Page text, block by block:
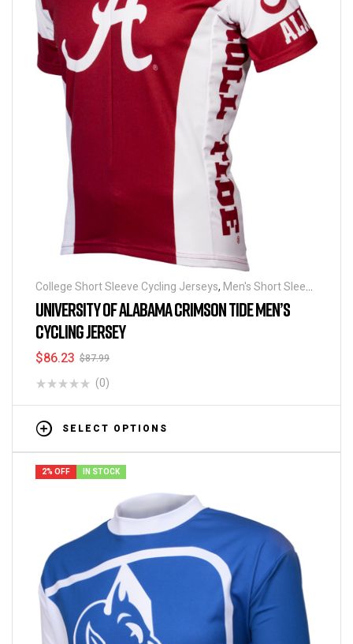
College Short Sleeve Cycling Jerseys, Men's Short Sleeve
Cycling Jerseys
UNIVERSITY OF ALABAMA CRIMSON TIDE MEN’S
CYCLING JERSEY
$87.99
$86.23
(0)
SELECT OPTIONS
2% OFF IN STOCK